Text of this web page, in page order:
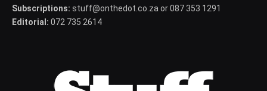
Subscriptions: stuff@onthedot.co.za or 087 353 1291
Editorial: 072 735 2614